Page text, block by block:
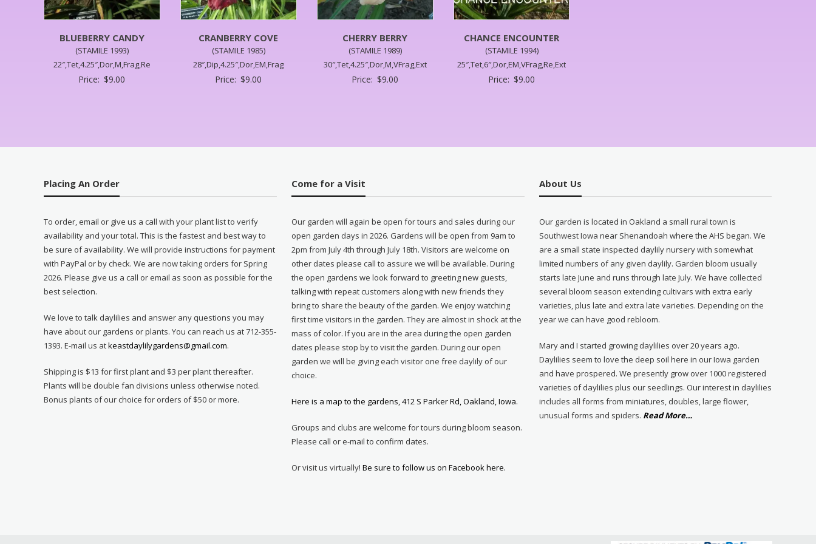
BLUEBERRY CANDY
(STAMILE 1993)
22″,Tet,4.25″,Dor,M,Frag,Re
Price: $9.00
CRANBERRY COVE
(STAMILE 1985)
28″,Dip,4.25″,Dor,EM,Frag
Price: $9.00
CHERRY BERRY
(STAMILE 1989)
30″,Tet,4.25″,Dor,M,VFrag,Ext
Price: $9.00
CHANCE ENCOUNTER
(STAMILE 1994)
25″,Tet,6″,Dor,EM,VFrag,Re,Ext
Price: $9.00
Placing An Order
To order, email or give us a call with your plant list to verify
availability and your total. This is the fastest and best way to
be sure of availability. We will provide instructions for payment
with PayPal or by check. We are now taking orders for Spring
2026. Please give us a call or email as soon as possible for the
best selection.
We love to talk daylilies and answer any questions you may
have about our gardens or plants. You can reach us at 712-355-
1393. E-mail us atkeastdaylilygardens@gmail.com.
Shipping is $13 for first plant and $3 per plant thereafter.
Plants will be double fan divisions unless otherwise noted.
Bonus plants of our choice for orders of $50 or more.
Come for a Visit
Our garden will again be open for tours and sales during our
open garden days in 2026. Gardens will be open from 9am to
2pm from July 4th through July 18th. Visitors are welcome on
other dates please call to assure we will be available. During
the open gardens we look forward to greeting new guests,
talking with repeat customers along with new friends they
bring to share the beauty of the garden. We enjoy watching
first time visitors in the garden. They are almost in shock at the
mass of color. If you are in the area during the open garden
dates please stop by to visit the garden. During our open
garden we will be giving each visitor one free daylily of our
choice.
Here is a map to the gardens, 412 S Parker Rd, Oakland, Iowa.
Groups and clubs are welcome for tours during bloom season.
Please call or e-mail to confirm dates.
Or visit us virtually! Be sure to follow us on Facebook here.
About Us
Our garden is located in Oakland a small rural town is
Southwest Iowa near Shenandoah where the AHS began. We
are a small state inspected daylily nursery with somewhat
limited numbers of any given daylily. Garden bloom usually
starts late June and runs through late July. We have collected
several bloom season extending cultivars with extra early
varieties, plus late and extra late varieties. Depending on the
year we can have good rebloom.
Mary and I started growing daylilies over 20 years ago.
Daylilies seem to love the deep soil here in our Iowa garden
and have prospered. We presently grow over 1000 registered
varieties of daylilies plus our seedlings. Our interest in daylilies
includes all forms from miniatures, doubles, large flower,
unusual forms and spiders. Read Moreabout
…